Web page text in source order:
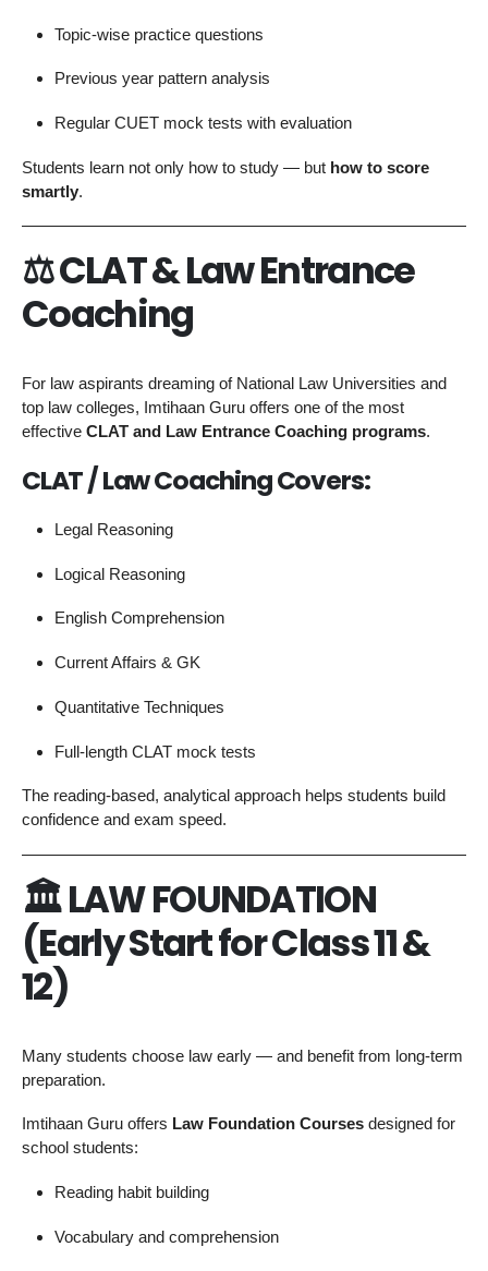
Topic-wise practice questions
Previous year pattern analysis
Regular CUET mock tests with evaluation
Students learn not only how to study — but how to score
smartly.
⚖️ CLAT & Law Entrance
Coaching
For law aspirants dreaming of National Law Universities and
top law colleges, Imtihaan Guru offers one of the most
effective CLAT and Law Entrance Coaching programs.
CLAT / Law Coaching Covers:
Legal Reasoning
Logical Reasoning
English Comprehension
Current Affairs & GK
Quantitative Techniques
Full-length CLAT mock tests
The reading-based, analytical approach helps students build
confidence and exam speed.
🏛 LAW FOUNDATION
(Early Start for Class 11 &
12)
Many students choose law early — and benefit from long-term
preparation.
Imtihaan Guru offers Law Foundation Courses designed for
school students:
Reading habit building
Vocabulary and comprehension